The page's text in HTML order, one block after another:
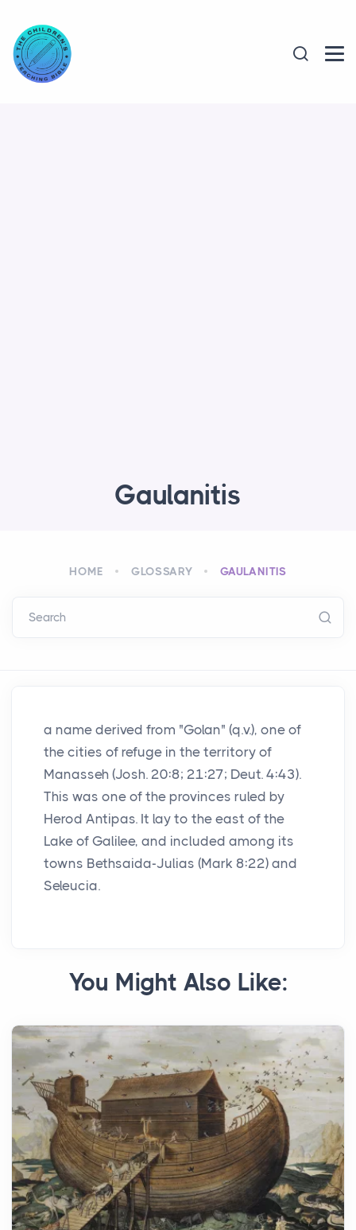
Gaulanitis
HOME GLOSSARY GAULANITIS
Search
a name derived from "Golan" (q.v.), one of
the cities of refuge in the territory of
Manasseh (Josh. 20:8; 21:27; Deut. 4:43).
This was one of the provinces ruled by
Herod Antipas. It lay to the east of the
Lake of Galilee, and included among its
towns Bethsaida-Julias (Mark 8:22) and
Seleucia.
You Might Also Like: